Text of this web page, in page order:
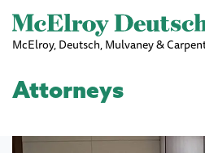
Skip to main
McElroy, Deutsch, Mulvaney &
Attorneys